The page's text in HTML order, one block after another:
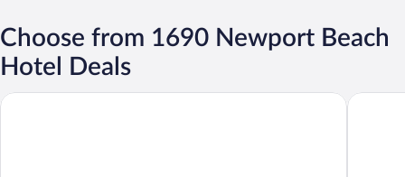
Choose from 1690 Newport Beach
Hotel Deals
Renaissance Newport Beach Hotel Pendry